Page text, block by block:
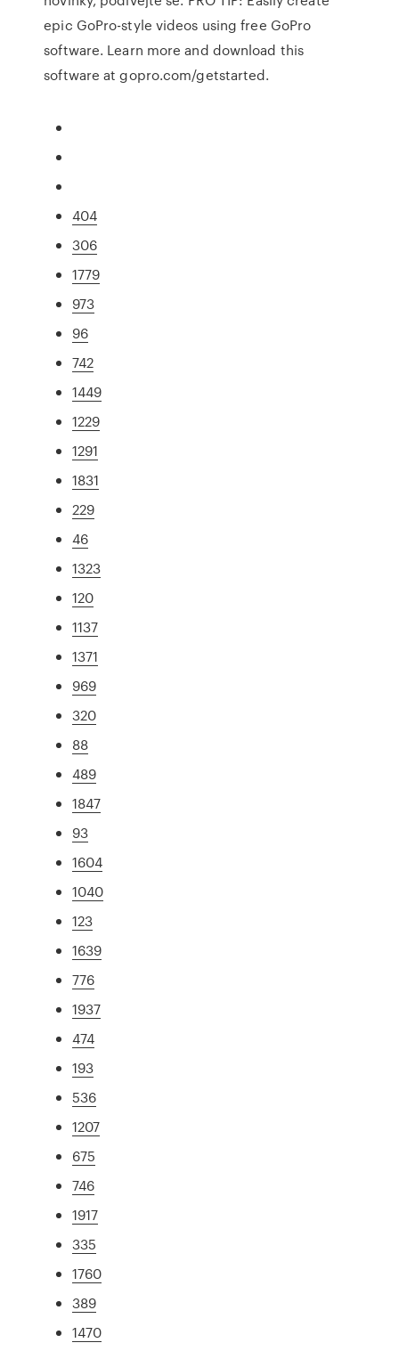
epic GoPro-style videos using free GoPro
software. Learn more and download this
software at gopro.com/getstarted.
404
306
1779
973
96
742
1449
1229
1291
1831
229
46
1323
120
1137
1371
969
320
88
489
1847
93
1604
1040
123
1639
776
1937
474
193
536
1207
675
746
1917
335
1760
389
1470